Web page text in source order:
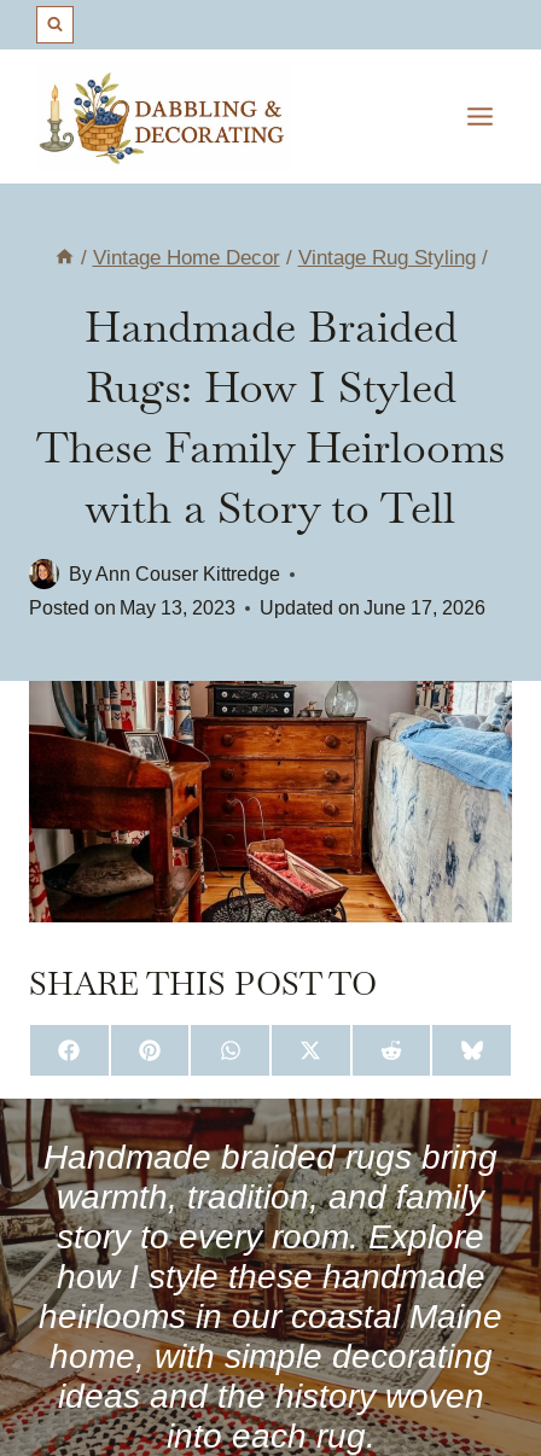
content
/ Vintage Home Decor / Vintage Rug Styling /
Handmade Braided
Rugs: How I Styled
These Family Heirlooms
with a Story to Tell
ByAnn Couser Kittredge
Posted on May 13, 2023 Updated on June 17, 2026
SHARE THIS POST TO
S
H
A
R
E
O
N
F
A
C
E
B
O
O
K
S
H
A
R
O
N
P
I
N
T
E
R
E
S
T
S
H
A
R
E
O
N
W
H
A
T
S
A
P
P
S
H
A
R
E
O
N
X
(
T
W
I
T
T
E
R
)
S
H
A
E
O
N
R
E
D
D
I
T
S
H
A
R
E
O
N
B
L
U
E
S
K
Y
Handmade braided rugs bring
warmth, tradition, and family
story to every room. Explore
how I style these handmade
heirlooms in our coastal Maine
home, with simple decorating
ideas and the history woven
into each rug.